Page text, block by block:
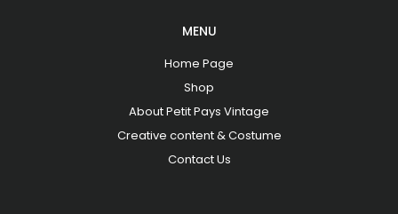
MENU
Home Page
Shop
About Petit Pays Vintage
Creative content & Costume
Contact Us